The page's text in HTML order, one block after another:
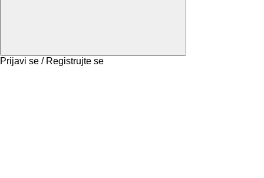
Prijavi se / Registrujte se